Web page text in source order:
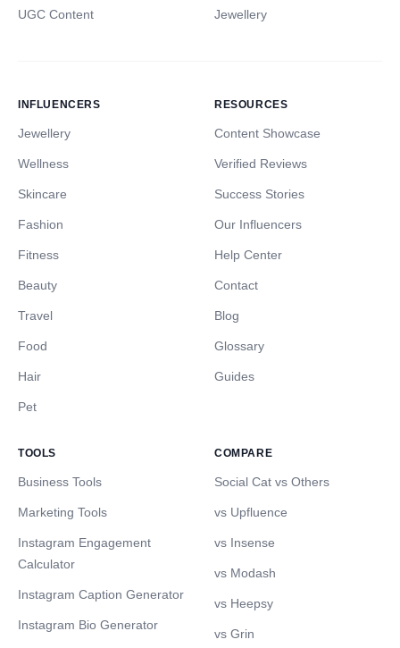
UGC Content Jewellery
INFLUENCERS
Jewellery
Wellness
Skincare
Fashion
Fitness
Beauty
Travel
Food
Hair
Pet
RESOURCES
Content Showcase
Verified Reviews
Success Stories
Our Influencers
Help Center
Contact
Blog
Glossary
Guides
TOOLS
Business Tools
Marketing Tools
Instagram Engagement
Calculator
Instagram Caption Generator
Instagram Bio Generator
COMPARE
Social Cat vs Others
vs Upfluence
vs Insense
vs Modash
vs Heepsy
vs Grin